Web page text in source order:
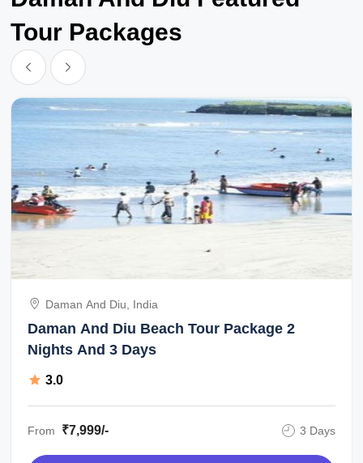
Tour Packages
Daman And Diu, India
Daman And Diu Beach Tour Package 2
Nights And 3 Days
3.0
From ₹7,999/- 3 Days